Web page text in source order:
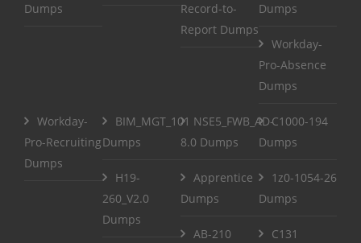
Dumps
Record-to-
Report Dumps
Dumps
Workday-
Pro-Absence
Dumps
Workday-
Pro-Recruiting
Dumps
BIM_MGT_101
Dumps
NSE5_FWB_AD-
8.0 Dumps
C1000-194
Dumps
H19-
260_V2.0
Dumps
Apprentice
Dumps
1z0-1054-26
Dumps
AB-210
C131